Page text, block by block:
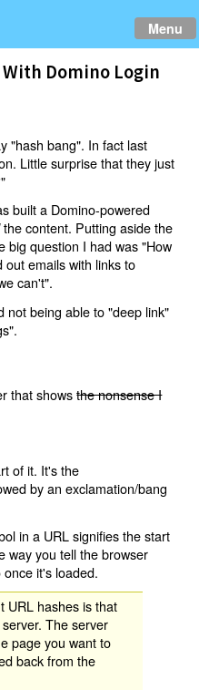
Menu
With Domino Login
"hash bang". In fact last
Little surprise that they just
built a Domino-powered
the content. Putting aside the
big question I had was "How
emails with links to
can't".
not being able to "deep link"
that showsthe nonsense I
of it. It's the
by an exclamation/bang
in a URL signifies the start
way you tell the browser
it's loaded.
URL hashes is that
The server
page you want to
back from the